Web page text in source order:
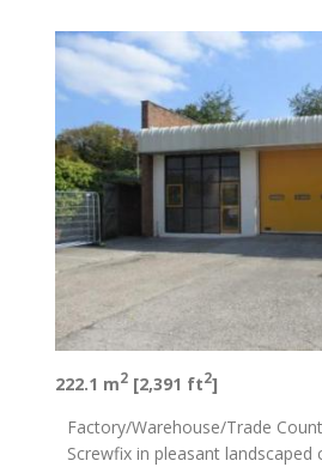
222.1 m2 [2,391 ft2]
Factory/Warehouse/Trade
Screwfix in pleasant landscaped